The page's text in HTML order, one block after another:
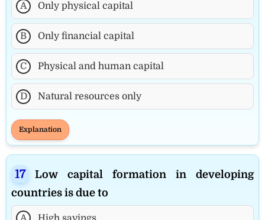
A Only physical capital
B Only financial capital
C Physical and human capital
D Natural resources only
Explanation
Low capital formation in developing
countries is due to